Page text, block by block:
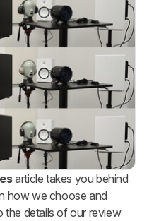
article takes you behind
how we choose and
the details of our review